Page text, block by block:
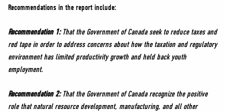
Recommendations in the report include:
Recommendation 1:That the Government of Canada seek to reduce taxes and
red tape in order to address concerns about how the taxation and regulatory
environment has limited productivity growth and held back youth
employment.
Recommendation 2:That the Government of Canada recognize the positive
role that natural resource development, manufacturing, and all other